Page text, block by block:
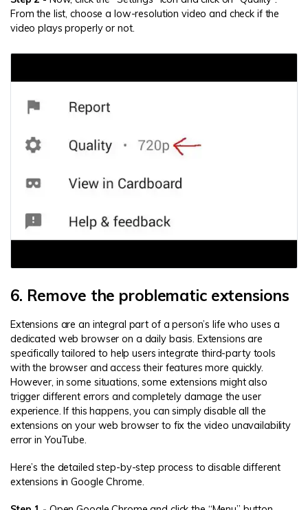
From the list, choose a low-resolution video and check if the
video plays properly or not.
6. Remove the problematic extensions
Extensions are an integral part of a person’s life who uses a
dedicated web browser on a daily basis. Extensions are
specifically tailored to help users integrate third-party tools
with the browser and access their features more quickly.
However, in some situations, some extensions might also
trigger different errors and completely damage the user
experience. If this happens, you can simply disable all the
extensions on your web browser to fix the video unavailability
error in YouTube.
Here’s the detailed step-by-step process to disable different
extensions in Google Chrome.